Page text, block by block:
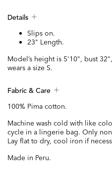
Details
Slips on.
23" Length.
Model’s height is 5'10", bust
wears a size S.
Fabric & Care
100% Pima cotton.
Machine wash cold with like
cycle in a lingerie bag. Only
Lay flat to dry, cool iron if
Made in Peru.